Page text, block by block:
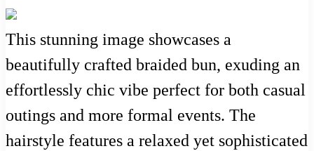
This stunning image showcases a
beautifully crafted braided bun, exuding an
effortlessly chic vibe perfect for both casual
outings and more formal events. The
hairstyle features a relaxed yet sophisticated